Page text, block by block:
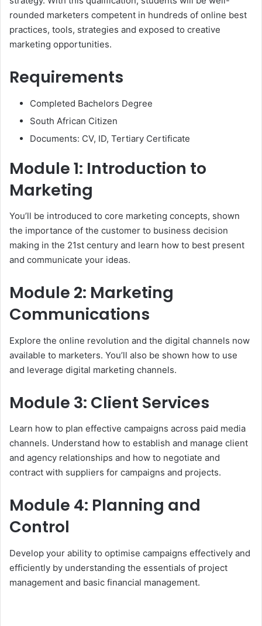
rounded marketers competent in hundreds of online best
practices, tools, strategies and exposed to creative
marketing opportunities.
Requirements
Completed Bachelors Degree
South African Citizen
Documents: CV, ID, Tertiary Certificate
Module 1: Introduction to
Marketing
You’ll be introduced to core marketing concepts, shown
the importance of the customer to business decision
making in the 21st century and learn how to best present
and communicate your ideas.
Module 2: Marketing
Communications
Explore the online revolution and the digital channels now
available to marketers. You’ll also be shown how to use
and leverage digital marketing channels.
Module 3: Client Services
Learn how to plan effective campaigns across paid media
channels. Understand how to establish and manage client
and agency relationships and how to negotiate and
contract with suppliers for campaigns and projects.
Module 4: Planning and
Control
Develop your ability to optimise campaigns effectively and
efficiently by understanding the essentials of project
management and basic financial management.